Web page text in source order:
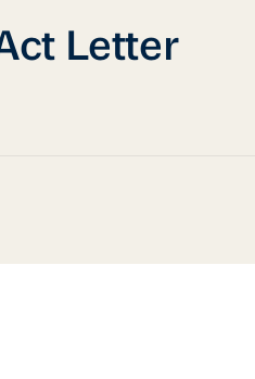
Letter